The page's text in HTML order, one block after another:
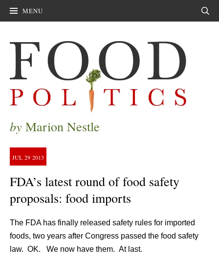
MENU
by Marion Nestle
JUL 29 2013
FDA’s latest round of food safety
proposals: food imports
The FDA has finally released safety rules for imported
foods, two years after Congress passed the food safety
law. OK. We now have them. At last.